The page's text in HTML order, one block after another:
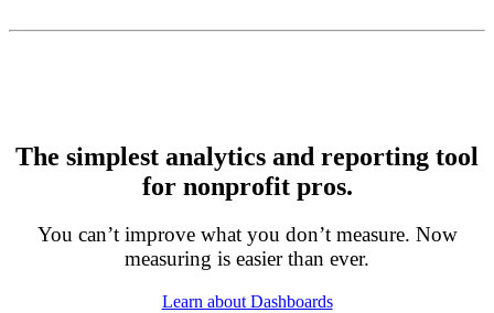
The simplest analytics and reporting tool
for nonprofit pros.
You can’t improve what you don’t measure. Now
measuring is easier than ever.
Learn about Dashboards